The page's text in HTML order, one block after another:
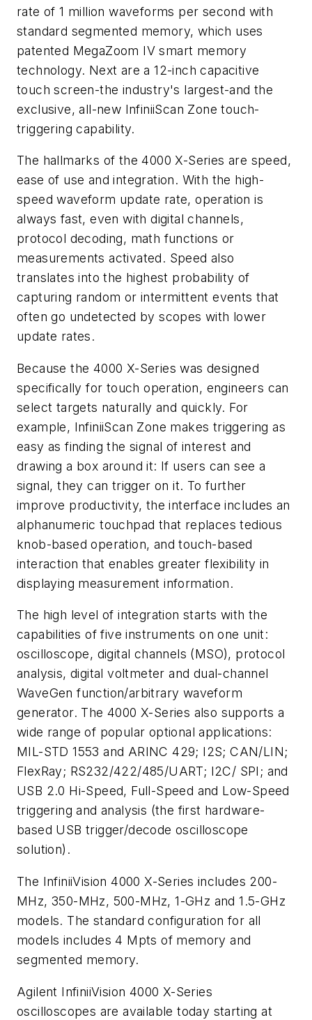
rate of 1 million waveforms per second with
standard segmented memory, which uses
patented MegaZoom IV smart memory
technology. Next are a 12-inch capacitive
touch screen-the industry's largest-and the
exclusive, all-new InfiniiScan Zone touch-
triggering capability.
The hallmarks of the 4000 X-Series are speed,
ease of use and integration. With the high-
speed waveform update rate, operation is
always fast, even with digital channels,
protocol decoding, math functions or
measurements activated. Speed also
translates into the highest probability of
capturing random or intermittent events that
often go undetected by scopes with lower
update rates.
Because the 4000 X-Series was designed
specifically for touch operation, engineers can
select targets naturally and quickly. For
example, InfiniiScan Zone makes triggering as
easy as finding the signal of interest and
drawing a box around it: If users can see a
signal, they can trigger on it. To further
improve productivity, the interface includes an
alphanumeric touchpad that replaces tedious
knob-based operation, and touch-based
interaction that enables greater flexibility in
displaying measurement information.
The high level of integration starts with the
capabilities of five instruments on one unit:
oscilloscope, digital channels (MSO), protocol
analysis, digital voltmeter and dual-channel
WaveGen function/arbitrary waveform
generator. The 4000 X-Series also supports a
wide range of popular optional applications:
MIL-STD 1553 and ARINC 429; I2S; CAN/LIN;
FlexRay; RS232/422/485/UART; I2C/ SPI; and
USB 2.0 Hi-Speed, Full-Speed and Low-Speed
triggering and analysis (the first hardware-
based USB trigger/decode oscilloscope
solution).
The InfiniiVision 4000 X-Series includes 200-
MHz, 350-MHz, 500-MHz, 1-GHz and 1.5-GHz
models. The standard configuration for all
models includes 4 Mpts of memory and
segmented memory.
Agilent InfiniiVision 4000 X-Series
oscilloscopes are available today starting at